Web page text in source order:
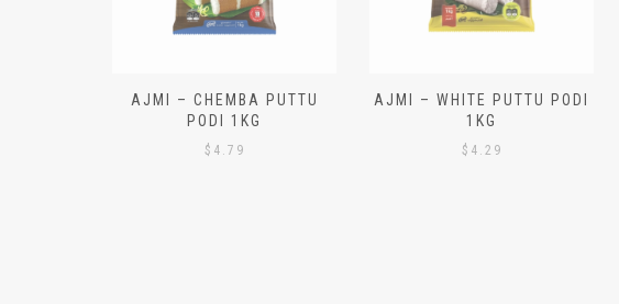
AJMI – CHEMBA PUTTU
PODI 1KG
$ 4.79
AJMI – WHITE PUTTU PODI
1KG
$ 4.29